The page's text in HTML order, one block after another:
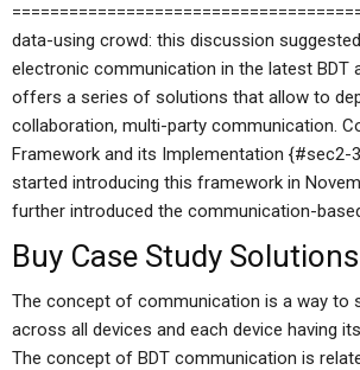
data-using crowd: this discussion
electronic communication in the latest BDT
offers a series of solutions that allow to
collaboration, multi-party communication.
Framework and its Implementation {#sec2-
started introducing this framework in
further introduced the communication-
Buy Case Study Solutions
The concept of communication is a way to
across all devices and each device having
The concept of BDT communication is